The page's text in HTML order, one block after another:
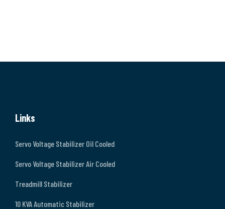
Links
Servo Voltage Stabilizer Oil Cooled
Servo Voltage Stabilizer Air Cooled
Treadmill Stabilizer
10 KVA Automatic Stabilizer